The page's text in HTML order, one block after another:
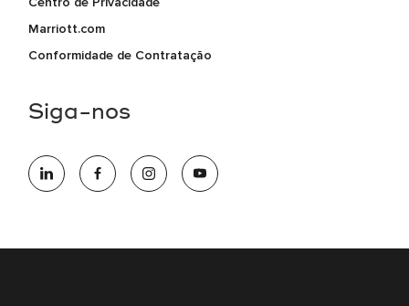
Marriott.com
Conformidade de Contratação
Siga-nos